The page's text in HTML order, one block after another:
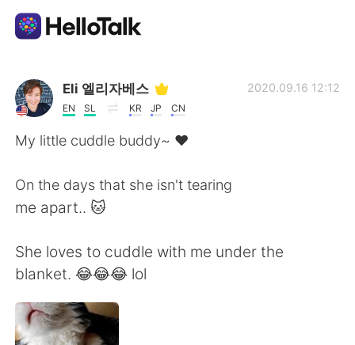
Sprachaustausch-App
AI Grammar Checker
繁體中文
العربية
Eli 엘리자베스
EN SL KR JP CN
2020.09.16 12:12
My little cuddle buddy~ ❤
On the days that she isn't tearing
me apart.. 🐱
She loves to cuddle with me under the
blanket. 😂😂😂 lol